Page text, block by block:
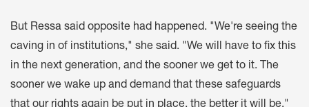
But Ressa said opposite had happened. "We're seeing the
caving in of institutions," she said. "We will have to fix this
in the next generation, and the sooner we get to it. The
sooner we wake up and demand that these safeguards
that our rights again be put in place, the better it will be."